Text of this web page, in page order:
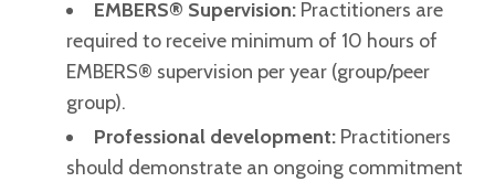
EMBERS® Supervision: Practitioners are
required to receive minimum of 10 hours of
EMBERS® supervision per year (group/peer
group).
Professional development: Practitioners
should demonstrate an ongoing commitment